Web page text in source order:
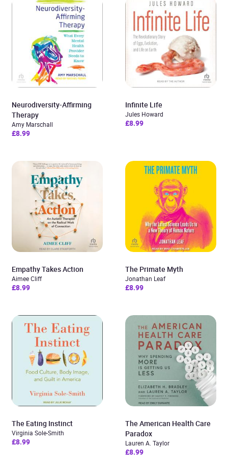
Neurodiversity-Affirming
Therapy
Amy Marschall
£8.99
Infinite Life
Jules Howard
£8.99
Empathy Takes Action
Aimee Cliff
£8.99
The Primate Myth
Jonathan Leaf
£8.99
The Eating Instinct
Virginia Sole-Smith
£8.99
The American Health Care
Paradox
Lauren A. Taylor
£8.99